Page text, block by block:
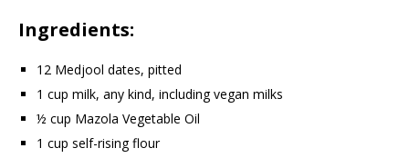
Ingredients:
12 Medjool dates, pitted
1 cup milk, any kind, including vegan milks
½ cup Mazola Vegetable Oil
1 cup self-rising flour